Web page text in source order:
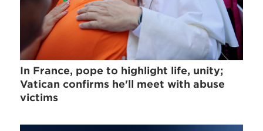
In France, pope to highlight life, unity;
Vatican confirms he'll meet with abuse
victims